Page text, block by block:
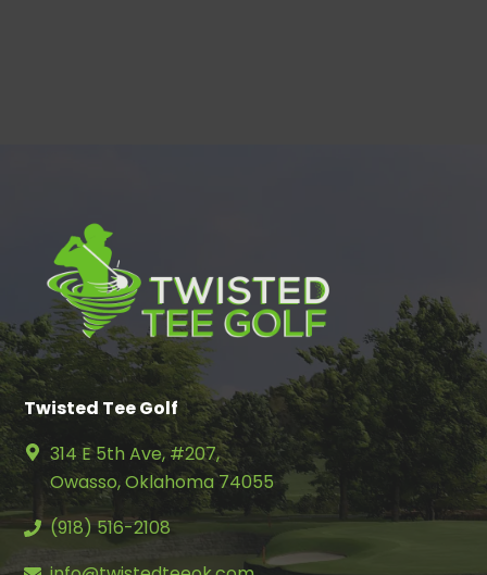
Twisted Tee Golf
314 E 5th Ave, #207,
Owasso, Oklahoma 74055
(918) 516-2108